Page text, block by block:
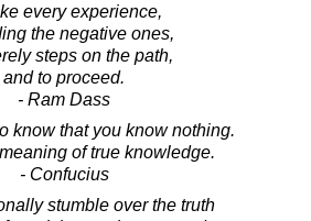
every experience,
the negative ones,
steps on the path,
and to proceed.
- Ram Dass
know that you know nothing.
of true knowledge.
- Confucius
stumble over the truth